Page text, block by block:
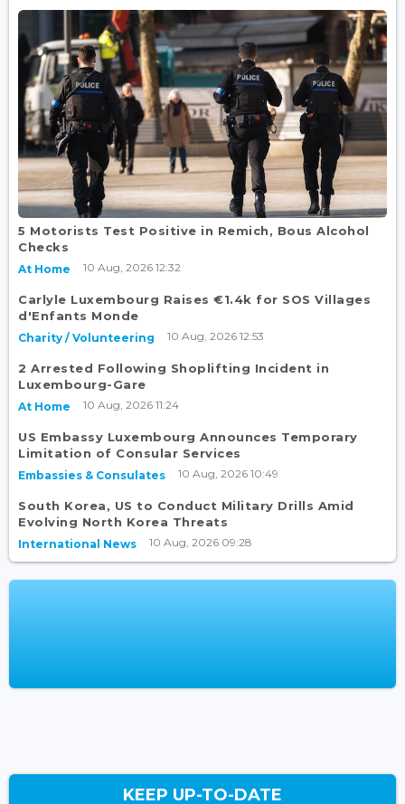
5 Motorists Test Positive in Remich, Bous Alcohol
Checks
At Home 10 Aug, 2026 12:32
Carlyle Luxembourg Raises €1.4k for SOS Villages
d'Enfants Monde
Charity / Volunteering 10 Aug, 2026 12:53
2 Arrested Following Shoplifting Incident in
Luxembourg-Gare
At Home 10 Aug, 2026 11:24
US Embassy Luxembourg Announces Temporary
Limitation of Consular Services
Embassies & Consulates 10 Aug, 2026 10:49
South Korea, US to Conduct Military Drills Amid
Evolving North Korea Threats
International News 10 Aug, 2026 09:28
KEEP UP-TO-DATE